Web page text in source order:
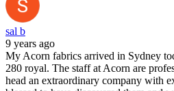
sal b
9 years ago
My Acorn fabrics arrived in Sydney
280 royal. The staff at Acorn are
head an extraordinary company with